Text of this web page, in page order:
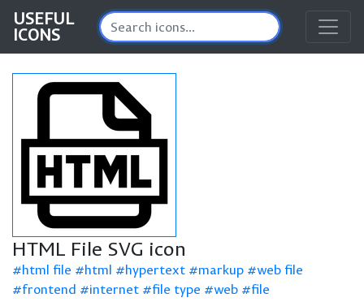
USEFUL
ICONS
HTML File SVG icon
html file html hypertext markup
web file
frontend
internet file type web
file